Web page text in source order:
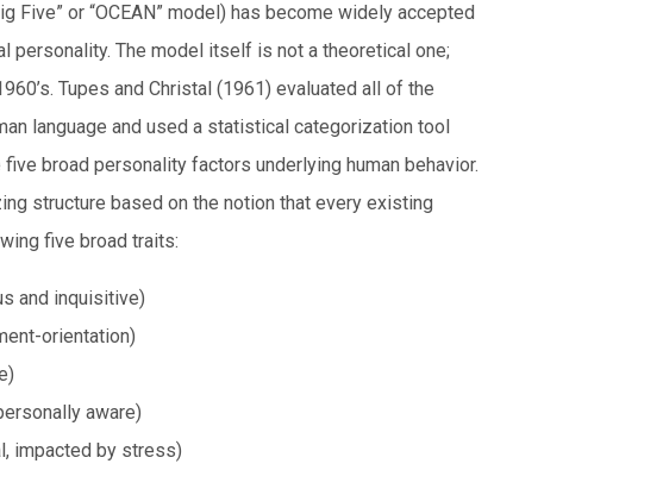
Five” or “OCEAN” model) has become widely accepted
The model itself is not a theoretical one;
Tupes and Christal (1961) evaluated all of the
language and used a statistical categorization tool
broad personality factors underlying human behavior.
structure based on the notion that every existing
five broad traits:
and inquisitive)
orientation)
aware)
impacted by stress)